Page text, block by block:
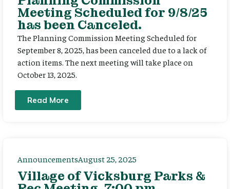
Meeting Scheduled for 9/8/25
has been Canceled.
The Planning Commission Meeting Scheduled for
September 8, 2025, has been canceled due to a lack of
action items. The next meeting will take place on
October 13, 2025.
Read More
AnnouncementsAugust 25, 2025
Village of Vicksburg Parks &